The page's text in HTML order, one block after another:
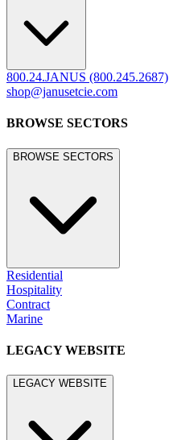
800.24.JANUS (800.245.2687)
shop@janusetcie.com
BROWSE SECTORS
BROWSE SECTORS
Residential
Hospitality
Contract
Marine
LEGACY WEBSITE
LEGACY WEBSITE